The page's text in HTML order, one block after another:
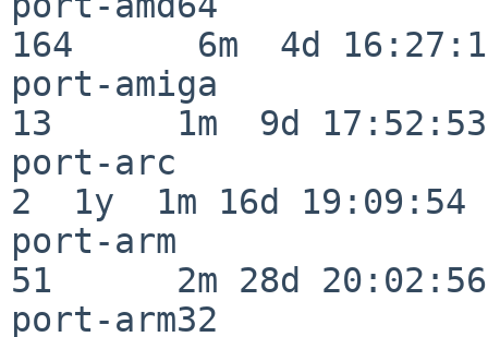
164      6m  4d
port-amiga
13      1m  9d 17:52:53
port-arc
2  1y  1m 16d 19:09:54
port-arm
51      2m 28d 20:02:56
port-arm32